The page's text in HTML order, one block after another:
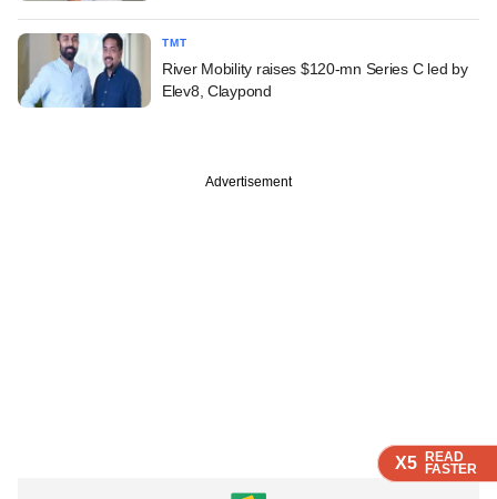
X5 READ
FASTER
X5 READ
FASTER
X5 READ
FASTER
TMT
River Mobility raises $120-mn Series C led by
Elev8, Claypond
Advertisement
X5 READ
FASTER